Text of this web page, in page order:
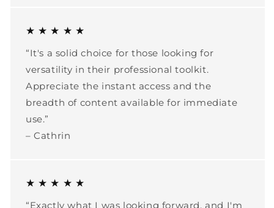
★ ★ ★ ★ ★
“It's a solid choice for those looking for
versatility in their professional toolkit.
Appreciate the instant access and the
breadth of content available for immediate
use.”
– Cathrin
★ ★ ★ ★ ★
“Exactly what I was looking forward, and I'm